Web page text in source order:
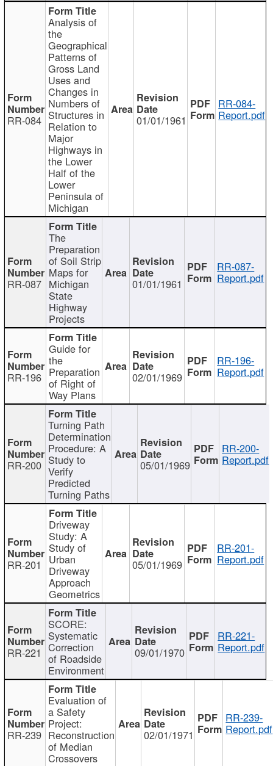
RR-084
Analysis of
the
Geographical
Patterns of
Gross Land
Uses and
Changes in
Numbers of
Structures in
Relation to
Major
Highways in
the Lower
Half of the
Lower
Peninsula of
Michigan
01/01/1961
RR-084-
Report.pdf
RR-087
The
Preparation
of Soil Strip
Maps for
Michigan
State
Highway
Projects
01/01/1961
RR-087-
Report.pdf
RR-196
Guide for
the
Preparation
of Right of
Way Plans
02/01/1969
RR-196-
Report.pdf
RR-200
Turning Path
Determination
Procedure: A
Study to
Verify
Predicted
Turning Paths
05/01/1969
RR-200-
Report.pdf
RR-201
Driveway
Study: A
Study of
Urban
Driveway
Approach
Geometrics
05/01/1969
RR-201-
Report.pdf
RR-221
SCORE:
Systematic
Correction
of Roadside
Environment
09/01/1970
RR-221-
Report.pdf
RR-239
Evaluation of
a Safety
Project:
Reconstruction
of Median
Crossovers
02/01/1971
RR-239-
Report.pdf